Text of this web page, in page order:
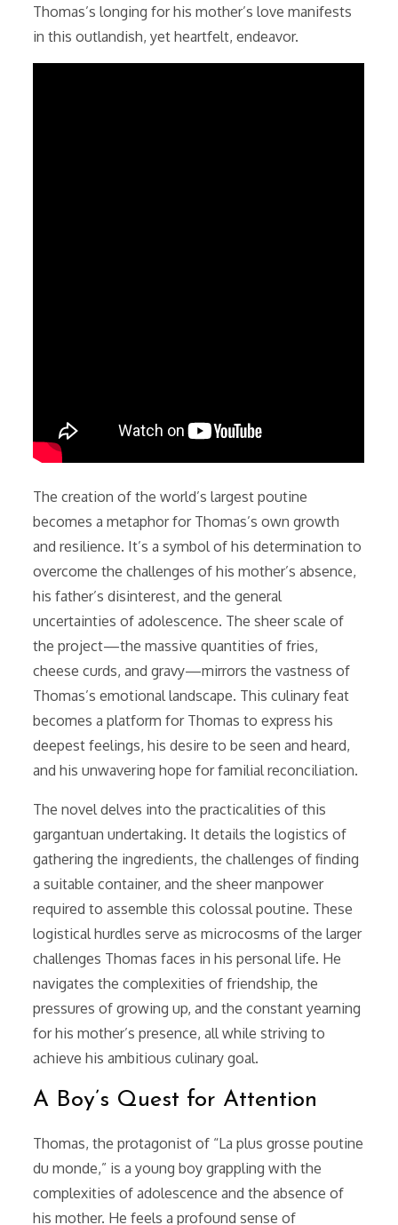
Thomas’s longing for his mother’s love manifests
in this outlandish, yet heartfelt, endeavor.
The creation of the world’s largest poutine
becomes a metaphor for Thomas’s own growth
and resilience. It’s a symbol of his determination to
overcome the challenges of his mother’s absence,
his father’s disinterest, and the general
uncertainties of adolescence. The sheer scale of
the project—the massive quantities of fries,
cheese curds, and gravy—mirrors the vastness of
Thomas’s emotional landscape. This culinary feat
becomes a platform for Thomas to express his
deepest feelings, his desire to be seen and heard,
and his unwavering hope for familial reconciliation.
The novel delves into the practicalities of this
gargantuan undertaking. It details the logistics of
gathering the ingredients, the challenges of finding
a suitable container, and the sheer manpower
required to assemble this colossal poutine. These
logistical hurdles serve as microcosms of the larger
challenges Thomas faces in his personal life. He
navigates the complexities of friendship, the
pressures of growing up, and the constant yearning
for his mother’s presence, all while striving to
achieve his ambitious culinary goal.
A Boy’s Quest for Attention
Thomas, the protagonist of “La plus grosse poutine
du monde,” is a young boy grappling with the
complexities of adolescence and the absence of
his mother. He feels a profound sense of